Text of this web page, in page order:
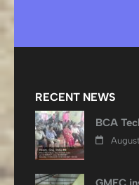
RECENT NEWS
BCA